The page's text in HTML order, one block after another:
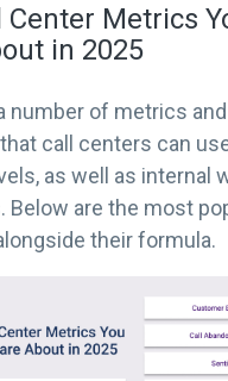
Center Metrics
in 2025
number of metrics and
call centers can
as well as internal
Below are the most
their formula.